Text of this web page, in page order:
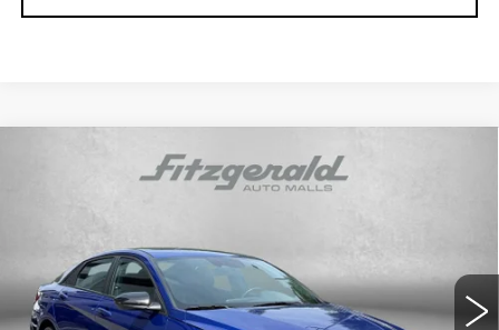
CERTIFIED PRE-OWNED
2025
HYUNDAI ELANTRASEL SPORT
KMHLM4DG1SU067021Stock:
Model:ELTGF2J6S4AS
13357 mi Ext. Int.
$21,187
FITZWAY PRICE
Less
Compare Vehicle